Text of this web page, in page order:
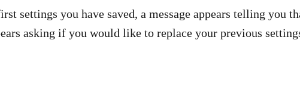
settings you have saved, a message appears telling you
asking if you would like to replace your previous